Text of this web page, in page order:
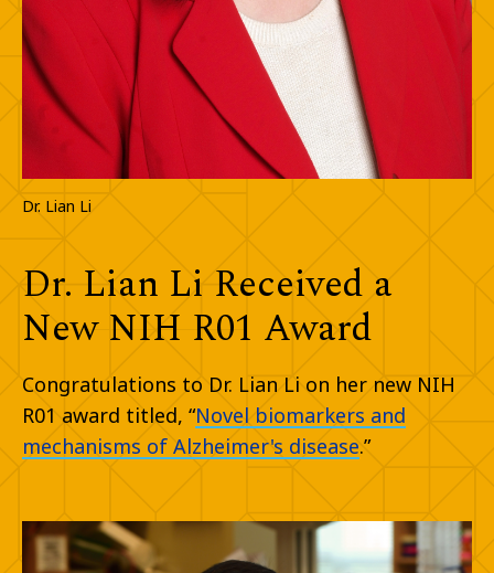
Dr. Lian Li
Dr. Lian Li Received a
New NIH R01 Award
Congratulations to Dr. Lian Li on her new NIH
R01 award titled, “Novel biomarkers and
mechanisms of Alzheimer's disease.”